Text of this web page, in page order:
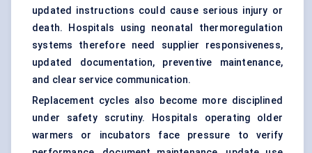
updated instructions could cause serious injury or
death. Hospitals using neonatal thermoregulation
systems therefore need supplier responsiveness,
updated documentation, preventive maintenance,
and clear service communication.
Replacement cycles also become more disciplined
under safety scrutiny. Hospitals operating older
warmers or incubators face pressure to verify